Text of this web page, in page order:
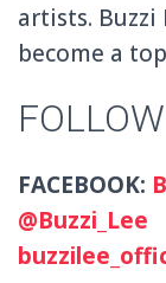
artists.
become a
FACEBOOK:
@Buzzi_Lee